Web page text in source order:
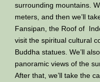
surrounding mountains.
meters, and then we’ll
Fansipan, the Roof of
visit the spiritual cultural
Buddha statues. We’ll
panoramic views of the
After that, we’ll take the